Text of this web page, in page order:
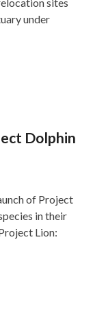
under
Dolphin
of Project
in their
Lion: